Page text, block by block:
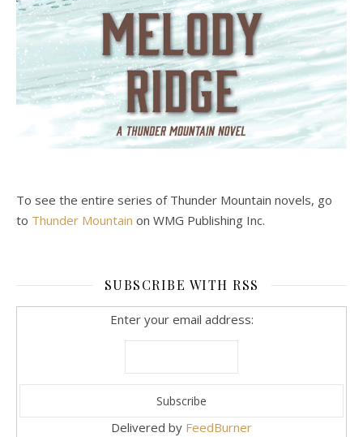
To see the entire series of Thunder Mountain novels, go
to Thunder Mountain on WMG Publishing Inc.
SUBSCRIBE WITH RSS
Enter your email address:
Delivered by FeedBurner